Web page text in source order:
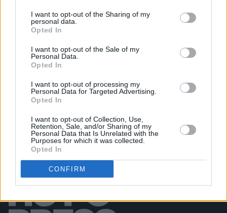
I want to opt-out of the Sharing of my
personal data.
Opted In
I want to opt-out of the Sale of my
Personal Data.
Opted In
I want to opt-out of processing my
Personal Data for Targeted Advertising.
Opted In
I want to opt-out of Collection, Use,
Retention, Sale, and/or Sharing of my
Personal Data that Is Unrelated with the
Purposes for which it was collected.
Opted In
CONFIRM
PICS & VIDS 20 JUL 26
Garbage at Iveagh Gardens (Photos)
17 JUL 26